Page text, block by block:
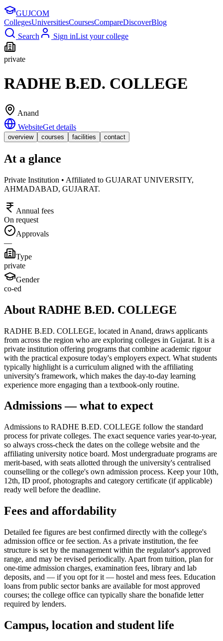
GUJCOM
CollegesUniversitiesCoursesCompareDiscoverBlog
Search
Sign inList your college
private
RADHE B.ED. COLLEGE
Anand
WebsiteGet details
overview courses facilities contact
At a glance
Private Institution • Affiliated to GUJARAT UNIVERSITY,
AHMADABAD, GUJARAT.
Annual fees
On request
Approvals
—
Type
private
Gender
co-ed
About RADHE B.ED. COLLEGE
RADHE B.ED. COLLEGE, located in Anand, draws applicants
from across the region who are exploring colleges in Gujarat. It is a
private institution offering programs that combine academic rigour
with the practical exposure today's employers expect. What students
typically highlight is a curriculum aligned with the affiliating
university's framework, which makes the day-to-day learning
experience more engaging than a textbook-only routine.
Admissions — what to expect
Admissions to RADHE B.ED. COLLEGE follow the standard
process for private colleges. The exact sequence varies year-to-year,
so always cross-check the dates on the college website and the
affiliating university notice board. Most undergraduate programs are
merit-based, with seats allotted through the university's centralised
counselling or the college's own admission process. Keep your 10th,
12th, ID proof, photographs and category certificate (if applicable)
ready well before the deadline.
Fees and affordability
Detailed fee figures are best confirmed directly with the college's
admission office or fee section. As a private institution, the fee
structure is set by the management within the regulator's approved
range, and may be revised periodically. Apart from tuition, plan for
one-time admission charges, examination fees, library and lab
deposits, and — if you opt for it — hostel and mess fees. Education
loans from public sector banks are available for most approved
courses; the college office can typically share the bonafide letter
required by lenders.
Campus, location and student life